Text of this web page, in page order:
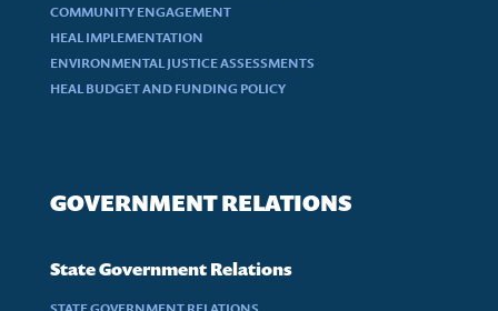
COMMUNITY ENGAGEMENT
HEAL IMPLEMENTATION
ENVIRONMENTAL JUSTICE ASSESSMENTS
HEAL BUDGET AND FUNDING POLICY
GOVERNMENT RELATIONS
State Government Relations